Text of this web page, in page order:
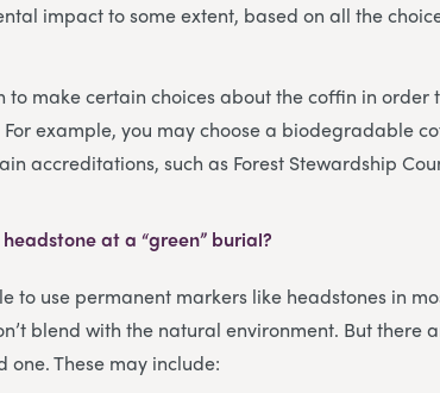
impact to some extent, based on all the
to make certain choices about the coffin in order
example, you may choose a biodegradable
accreditations, such as Forest Stewardship
at a “green” burial?
to use permanent markers like headstones in
blend with the natural environment. But there
These may include: